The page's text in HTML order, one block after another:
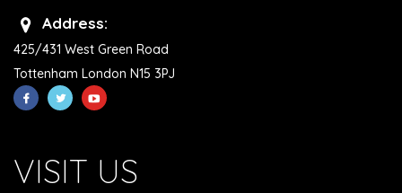
Address:
425/431 West Green Road
Tottenham London N15 3PJ
VISIT US